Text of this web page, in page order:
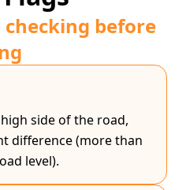
before
side of the road,
difference (more than
level).